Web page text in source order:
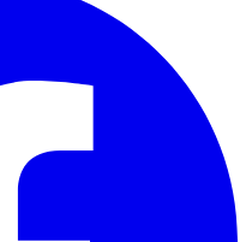
incident volumes, action
any dimension: site,
with data hosted in UK
in transit, AES-256 at